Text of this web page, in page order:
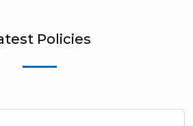
Policies